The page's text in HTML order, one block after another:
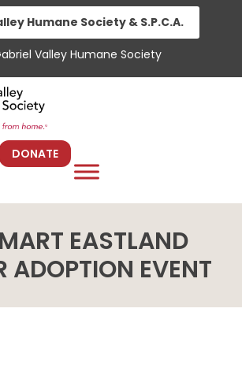
Humane Society & S.P.C.A.
Valley Humane Society
DONATE
EASTLAND
ADOPTION EVENT